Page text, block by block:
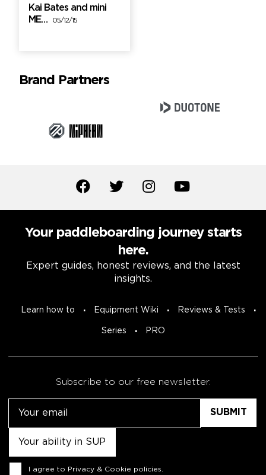
Kai Bates and mini
ME…
05/12/15
Brand Partners
Your paddleboarding journey starts
here.
Expert guides, honest reviews, and the latest
insights.
Learn how to Equipment Wiki Reviews & Tests
Series PRO
Subscribe to our free newsletter.
Consent
I agree to Privacy & Cookie policies